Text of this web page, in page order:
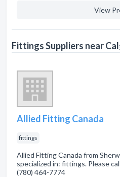
View
Fittings Suppliers near
Allied Fitting Canada
fittings
Allied Fitting Canada from
specialized in: fittings. Please
(780) 464-7774